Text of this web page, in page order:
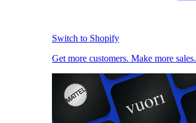
Switch to Shopify
Get more customers. Make more sales.